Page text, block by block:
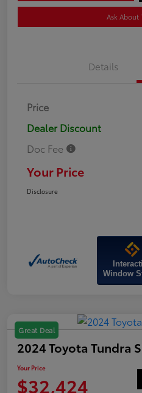
Ask About
Details
Price
Dealer Discount
Doc Fee
Your Price
Disclosure
Window
Great Deal
2024 Toyota Tundra
Your Price
$32,424